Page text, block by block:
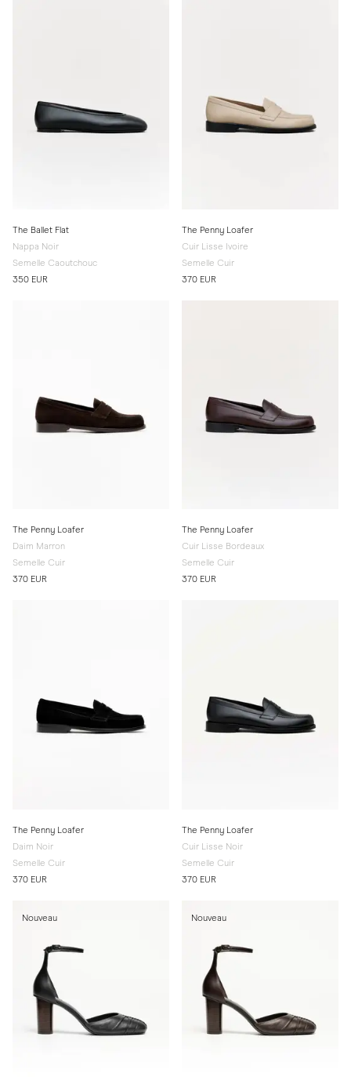
The Ballet Flat
Nappa Noir
Semelle Caoutchouc
350 EUR
The Penny Loafer
Cuir Lisse Ivoire
Semelle Cuir
370 EUR
The Penny Loafer
Daim Marron
Semelle Cuir
370 EUR
The Penny Loafer
Cuir Lisse Bordeaux
Semelle Cuir
370 EUR
The Penny Loafer
Daim Noir
Semelle Cuir
370 EUR
The Penny Loafer
Cuir Lisse Noir
Semelle Cuir
370 EUR
Nouveau Nouveau